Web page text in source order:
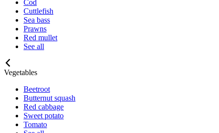
Cod
Cuttlefish
Sea bass
Prawns
Red mullet
See all
Vegetables
Beetroot
Butternut squash
Red cabbage
Sweet potato
Tomato